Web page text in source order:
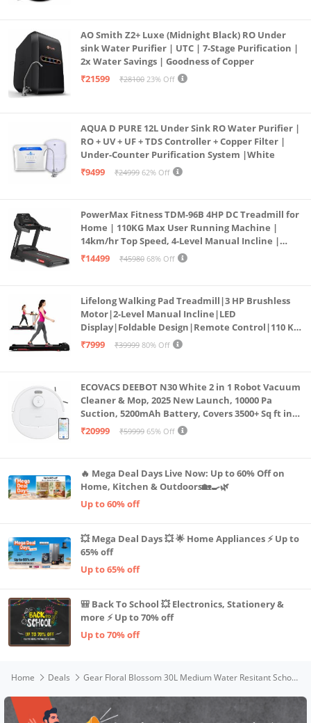
AO Smith Z2+ Luxe (Midnight Black) RO Under
sink Water Purifier | UTC | 7-Stage Purification |
2x Water Savings | Goodness of Copper
₹21599
₹28100 23% Off
AQUA D PURE 12L Under Sink RO Water Purifier |
RO + UV + UF + TDS Controller + Copper Filter |
Under-Counter Purification System |White
₹9499
₹24999 62% Off
PowerMax Fitness TDM-96B 4HP DC Treadmill for
Home | 110KG Max User Running Machine |
14km/hr Top Speed, 4-Level Manual Incline |
Bluetooth for app, Speaker, Mp3 | Foldable
₹14499 ₹45980 68% Off
Lifelong Walking Pad Treadmill|3 HP Brushless
Motor|2-Level Manual Incline|LED
Display|Foldable Design|Remote Control|110 Kg
Capacity|8 Km/h Speed|Home Fitness Walking
₹7999 ₹39999 80% Off
ECOVACS DEEBOT N30 White 2 in 1 Robot Vacuum
Cleaner & Mop, 2025 New Launch, 10000 Pa
Suction, 5200mAh Battery, Covers 3500+ Sq ft in
Single Charge, Zero Tangle 2.0 Technology,
₹20999 ₹59999 65% Off
🔥 Mega Deal Days Live Now: Up to 60% Off on
Home, Kitchen & Outdoors🏡🍳🌿
Up to 60% off
💥 Mega Deal Days 💥 🌟 Home Appliances ⚡ Up to
65% off
Up to 65% off
🎒 Back To School 💥 Electronics, Stationery &
more ⚡ Up to 70% off
Up to 70% off
Home Deals Gear Floral Blossom 30L Medium Water Resitant School Bag/Casual Standard 5 Compartment Backpack/Kids Bag/Daypack/College Bag For Girls/Women (Pink)